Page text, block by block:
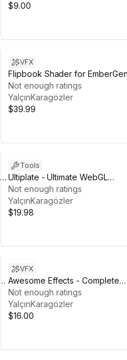
$9.00
VFX
Flipbook Shader for
Not enough ratings
YalçınKaragözler
$39.99
Tools
Ultiplate - Ultimate WebGL
Template
Not enough ratings
YalçınKaragözler
$19.98
VFX
Awesome Effects - Complete
Bundle
Not enough ratings
YalçınKaragözler
$16.00